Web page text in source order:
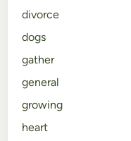
divorce
dogs
gather
general
growing
heart